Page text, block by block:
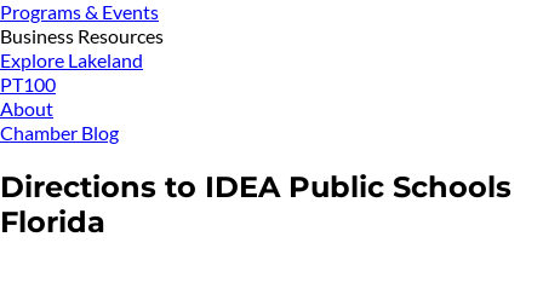
Programs & Events
Business Resources
Explore Lakeland
PT100
About
Chamber Blog
Directions to IDEA Public Schools
Florida